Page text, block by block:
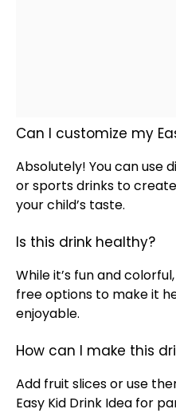
Can I customize my
Absolutely! You can use
or sports drinks to
your child’s taste.
Is this drink healthy?
While it’s fun and
free options to make it
enjoyable.
How can I make this
Add fruit slices or use
Easy Kid Drink Idea for